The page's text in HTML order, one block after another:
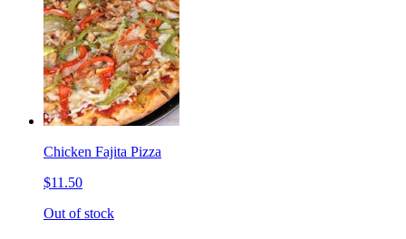
Chicken Fajita Pizza
$11.50
Out of stock